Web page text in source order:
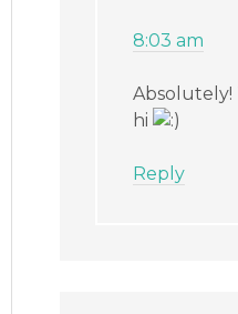
8:03 am
Absolutely!
hi
Reply